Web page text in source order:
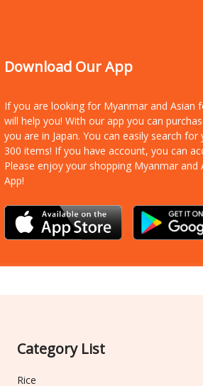
Download Our App
If you are looking for Myanmar and Asian
will help you! With our app you can
you are in Japan. You can easily search
300 items! If you have account, you can
Please enjoy your shopping Myanmar
App!
Category List
Rice